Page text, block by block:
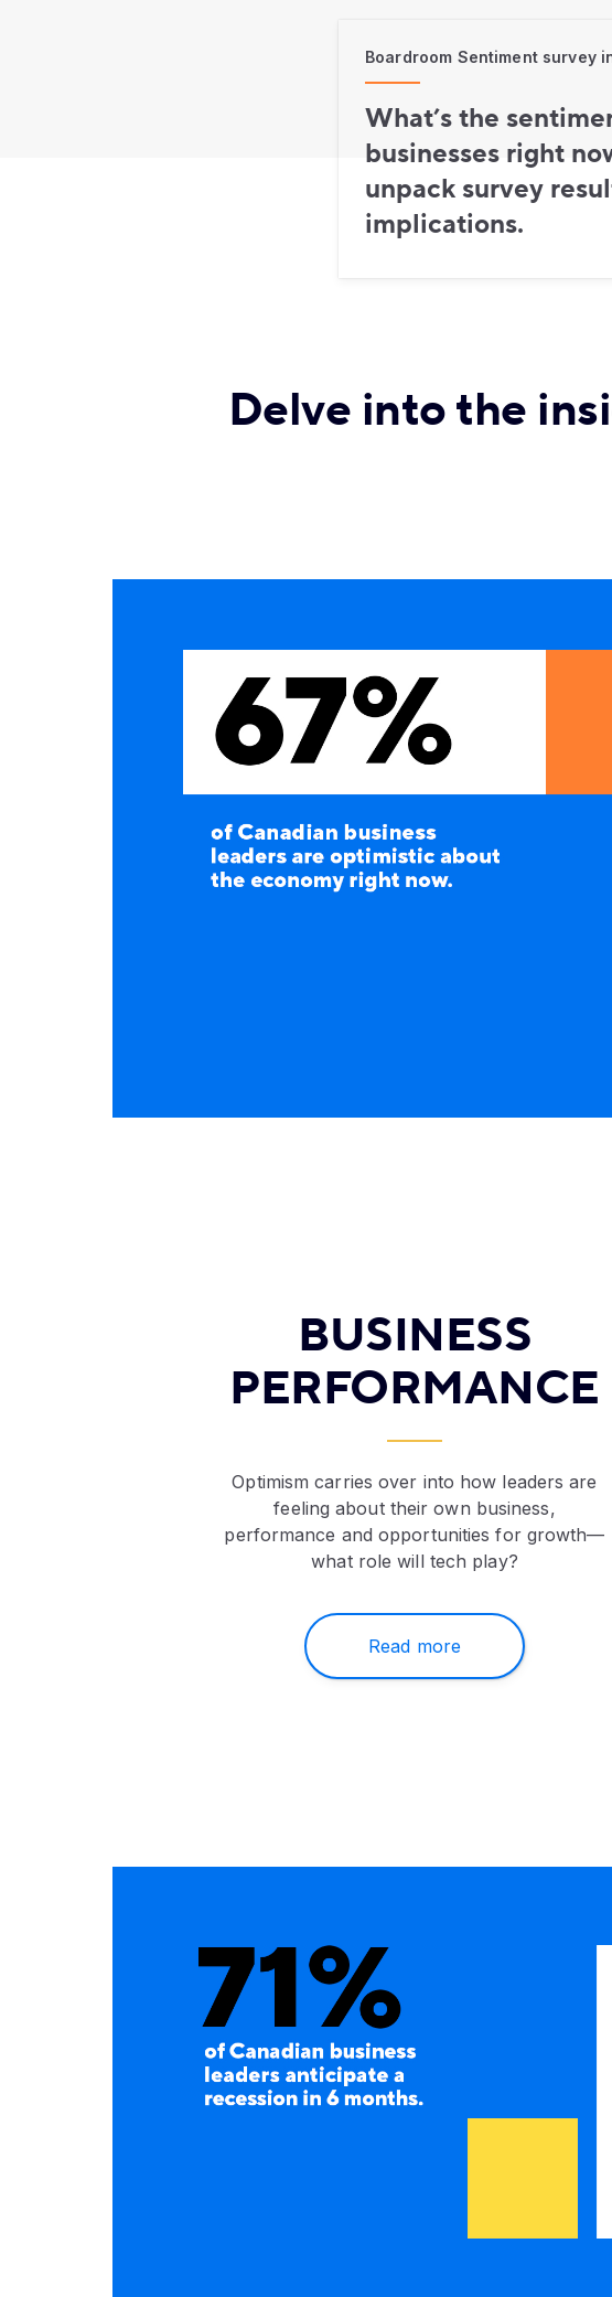
Boardroom Sentiment survey
What’s the
businesses right
unpack survey
implications.
Delve into the
BUSINESS
PERFORMANCE
Optimism carries over into how leaders are
feeling about their own business,
performance and opportunities for growth—
what role will tech play?
Read more